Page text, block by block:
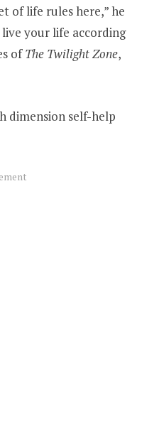
of life rules here,” he
your life according
ofThe Twilight Zone,
dimension self-help